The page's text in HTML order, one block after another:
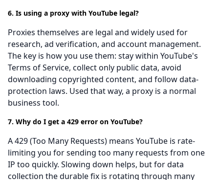
6. Is using a proxy with YouTube legal?
Proxies themselves are legal and widely used for
research, ad verification, and account management.
The key is how you use them: stay within YouTube's
Terms of Service, collect only public data, avoid
downloading copyrighted content, and follow data-
protection laws. Used that way, a proxy is a normal
business tool.
7. Why do I get a 429 error on YouTube?
A 429 (Too Many Requests) means YouTube is rate-
limiting you for sending too many requests from one
IP too quickly. Slowing down helps, but for data
collection the durable fix is rotating through many